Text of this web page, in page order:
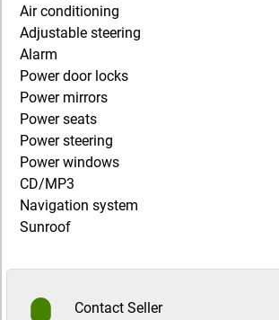
Air conditioning
Adjustable steering
Alarm
Power door locks
Power mirrors
Power seats
Power steering
Power windows
CD/MP3
Navigation system
Sunroof
Contact Seller